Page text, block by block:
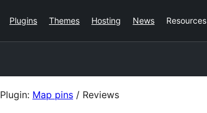
Plugins Themes Hosting News Resources
Plugin: Map pins / Reviews